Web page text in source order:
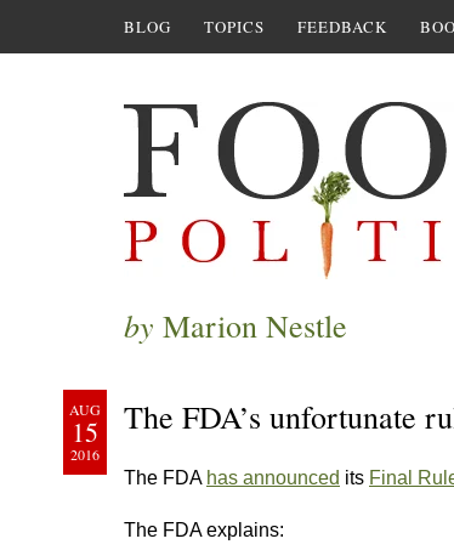
BLOG TOPICS FEEDBACK
by Marion Nestle
AUG
15
2016
The FDA’s unfortunate
The FDA has announced its Final
The FDA explains: